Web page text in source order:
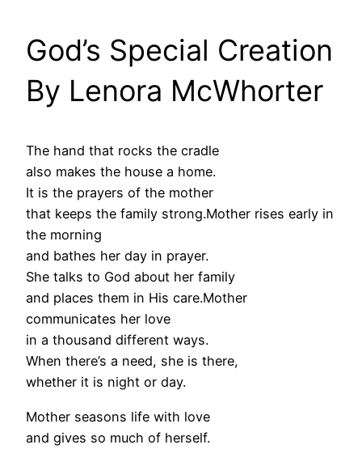
God’s Special Creation
By Lenora McWhorter
The hand that rocks the cradle
also makes the house a home.
It is the prayers of the mother
that keeps the family strong.Mother rises early in
the morning
and bathes her day in prayer.
She talks to God about her family
and places them in His care.Mother
communicates her love
in a thousand different ways.
When there’s a need, she is there,
whether it is night or day.
Mother seasons life with love
and gives so much of herself.